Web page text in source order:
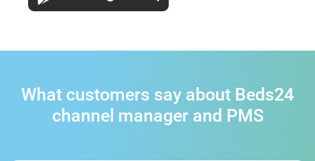
What customers say about Beds24
channel manager and PMS